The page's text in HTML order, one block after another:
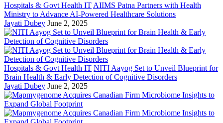
Hospitals & Govt Health IT AIIMS Patna Partners with Health
Ministry to Advance AI-Powered Healthcare Solutions
Jayati Dubey June 2, 2025
Hospitals & Govt Health IT NITI Aayog Set to Unveil Blueprint for
Brain Health & Early Detection of Cognitive Disorders
Jayati Dubey June 2, 2025